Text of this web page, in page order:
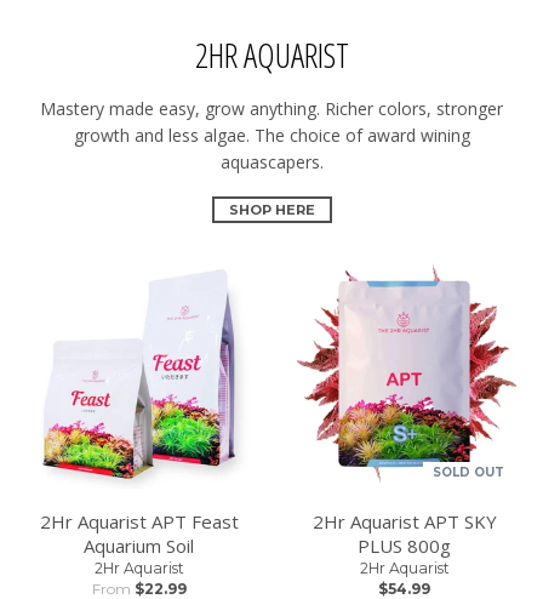
2HR AQUARIST
Mastery made easy, grow anything. Richer colors, stronger
growth and less algae. The choice of award wining
aquascapers.
SHOP HERE
2Hr Aquarist APT Feast
Aquarium Soil
2Hr Aquarist
From $22.99
SOLD OUT
2Hr Aquarist APT SKY
PLUS 800g
2Hr Aquarist
$54.99